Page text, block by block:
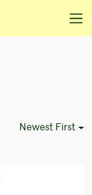
Newest First